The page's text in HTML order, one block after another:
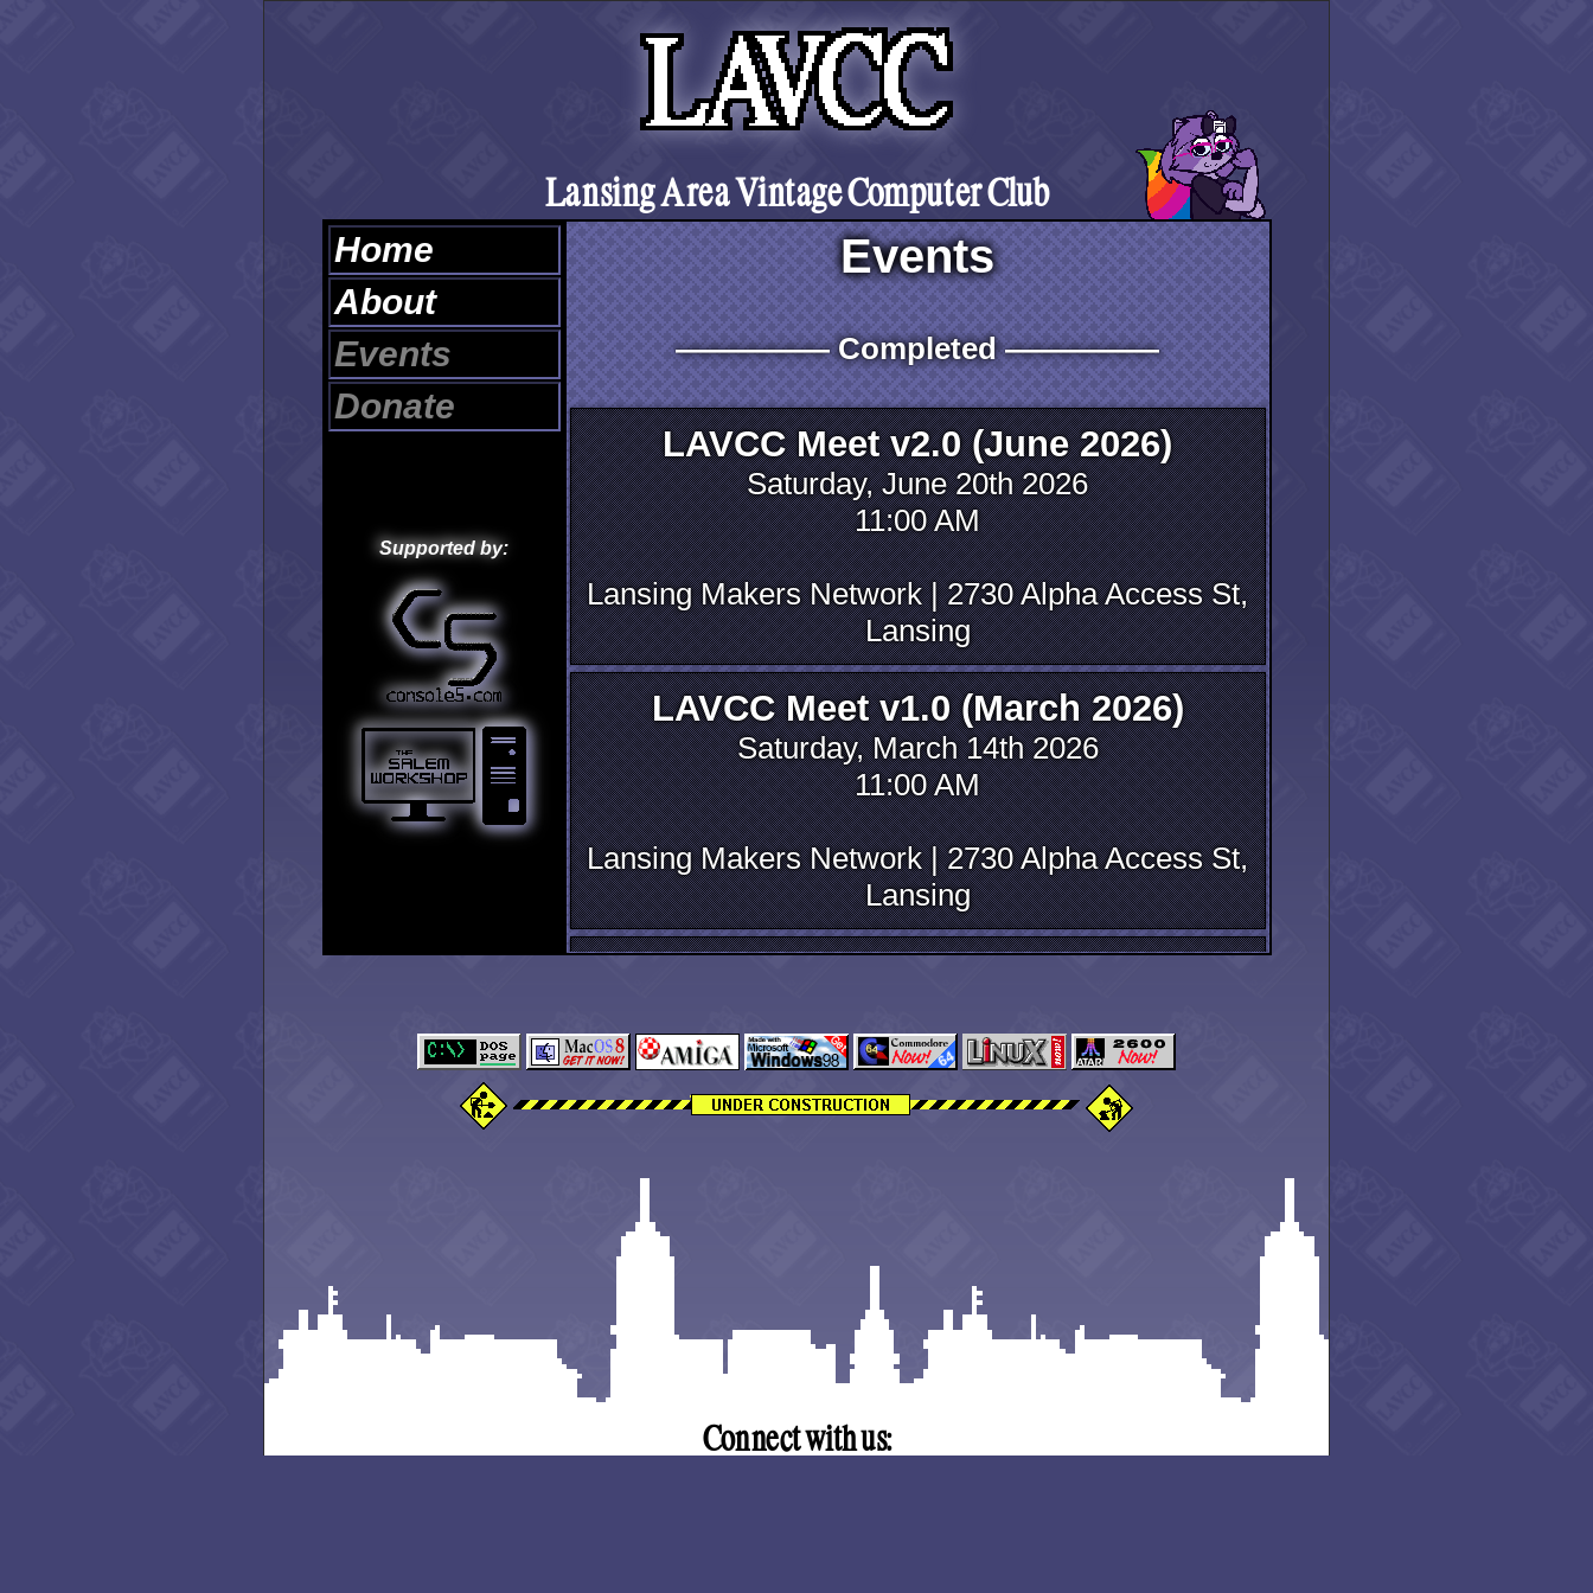
Lansing Area Vintage Computer Club
Home
About
Events
Donate
Supported by:
Events
――――― Completed ―――――
LAVCC Meet v2.0 (June 2026)
Saturday, June 20th 2026
11:00 AM
Lansing Makers Network | 2730 Alpha Access St,
Lansing
LAVCC Meet v1.0 (March 2026)
Saturday, March 14th 2026
11:00 AM
Lansing Makers Network | 2730 Alpha Access St,
Lansing
06:00 PM
Trinity Church | 3355 Dunckel Rd, Lansing
Connect with us: